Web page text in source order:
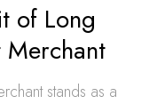
of Long
stands as a